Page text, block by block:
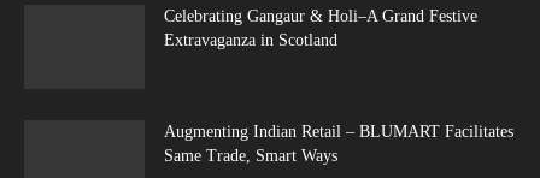
Celebrating Gangaur & Holi–A Grand Festive
Extravaganza in Scotland
Augmenting Indian Retail – BLUMART Facilitates
Same Trade, Smart Ways